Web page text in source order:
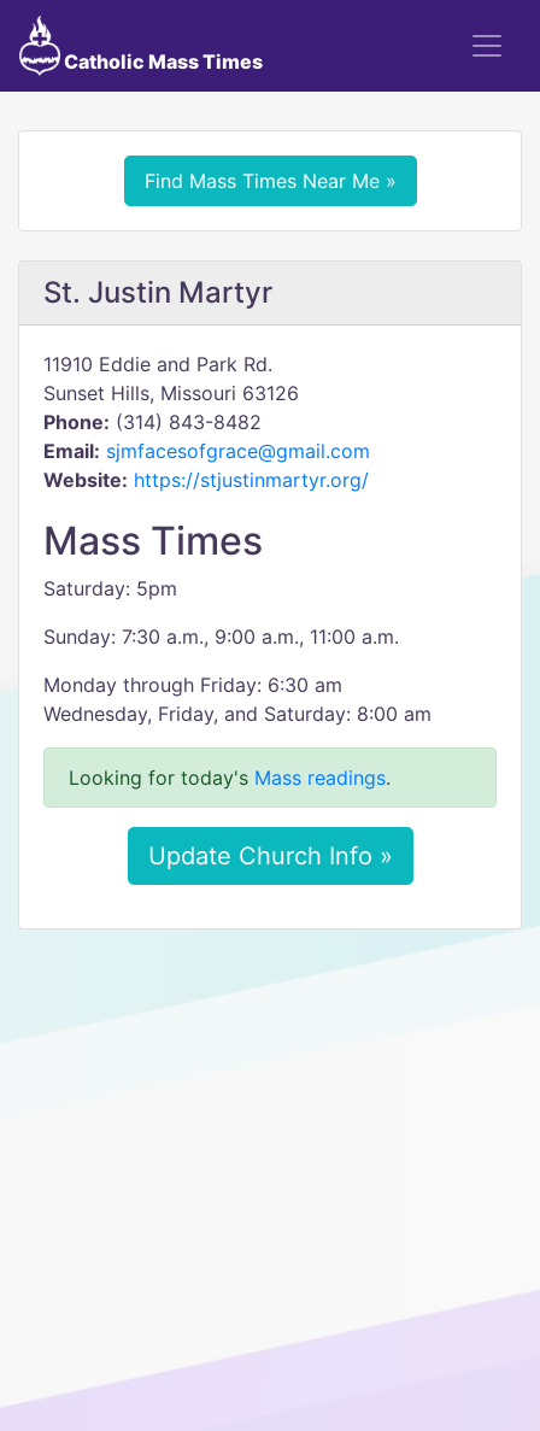
Catholic Mass Times
Find Mass Times Near Me »
St. Justin Martyr
11910 Eddie and Park Rd.
Sunset Hills, Missouri 63126
Phone: (314) 843-8482
Email: sjmfacesofgrace@gmail.com
Website: https://stjustinmartyr.org/
Mass Times
Saturday: 5pm
Sunday: 7:30 a.m., 9:00 a.m., 11:00 a.m.
Monday through Friday: 6:30 am
Wednesday, Friday, and Saturday: 8:00 am
Looking for today's Mass readings.
Update Church Info »